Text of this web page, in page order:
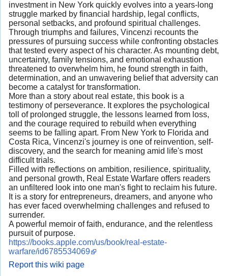
investment in New York quickly evolves into a years-long
struggle marked by financial hardship, legal conflicts,
personal setbacks, and profound spiritual challenges.
Through triumphs and failures, Vincenzi recounts the
pressures of pursuing success while confronting obstacles
that tested every aspect of his character. As mounting debt,
uncertainty, family tensions, and emotional exhaustion
threatened to overwhelm him, he found strength in faith,
determination, and an unwavering belief that adversity can
become a catalyst for transformation.
More than a story about real estate, this book is a
testimony of perseverance. It explores the psychological
toll of prolonged struggle, the lessons learned from loss,
and the courage required to rebuild when everything
seems to be falling apart. From New York to Florida and
Costa Rica, Vincenzi's journey is one of reinvention, self-
discovery, and the search for meaning amid life's most
difficult trials.
Filled with reflections on ambition, resilience, spirituality,
and personal growth, Real Estate Warfare offers readers
an unfiltered look into one man's fight to reclaim his future.
It is a story for entrepreneurs, dreamers, and anyone who
has ever faced overwhelming challenges and refused to
surrender.
A powerful memoir of faith, endurance, and the relentless
pursuit of purpose.
https://books.apple.com/us/book/real-estate-
warfare/id6785534069
Report this wiki page